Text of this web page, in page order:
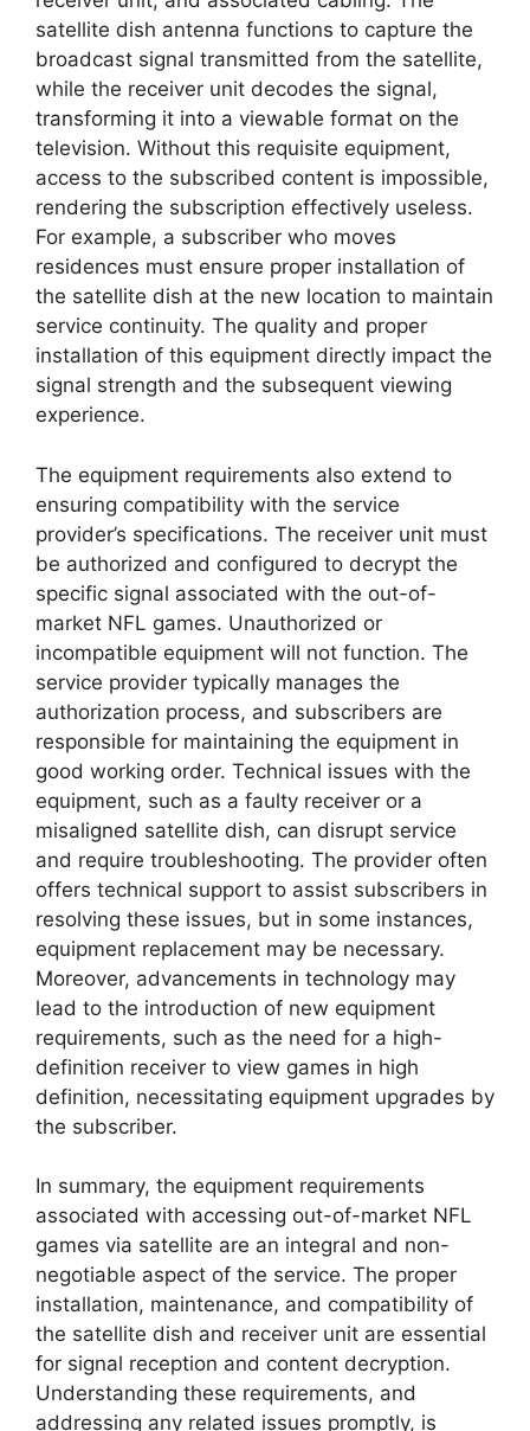
satellite dish antenna functions to capture the
broadcast signal transmitted from the satellite,
while the receiver unit decodes the signal,
transforming it into a viewable format on the
television. Without this requisite equipment,
access to the subscribed content is impossible,
rendering the subscription effectively useless.
For example, a subscriber who moves
residences must ensure proper installation of
the satellite dish at the new location to maintain
service continuity. The quality and proper
installation of this equipment directly impact the
signal strength and the subsequent viewing
experience.
The equipment requirements also extend to
ensuring compatibility with the service
provider’s specifications. The receiver unit must
be authorized and configured to decrypt the
specific signal associated with the out-of-
market NFL games. Unauthorized or
incompatible equipment will not function. The
service provider typically manages the
authorization process, and subscribers are
responsible for maintaining the equipment in
good working order. Technical issues with the
equipment, such as a faulty receiver or a
misaligned satellite dish, can disrupt service
and require troubleshooting. The provider often
offers technical support to assist subscribers in
resolving these issues, but in some instances,
equipment replacement may be necessary.
Moreover, advancements in technology may
lead to the introduction of new equipment
requirements, such as the need for a high-
definition receiver to view games in high
definition, necessitating equipment upgrades by
the subscriber.
In summary, the equipment requirements
associated with accessing out-of-market NFL
games via satellite are an integral and non-
negotiable aspect of the service. The proper
installation, maintenance, and compatibility of
the satellite dish and receiver unit are essential
for signal reception and content decryption.
Understanding these requirements, and
addressing any related issues promptly, is